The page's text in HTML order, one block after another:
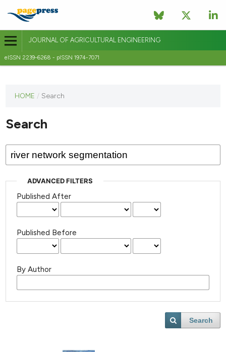
JOURNAL OF AGRICULTURAL ENGINEERING
eISSN 2239-6268 - pISSN 1974-7071
journal
published
HOME / Search
Search
ADVANCED FILTERS
Published After
Published Before
By Author
Search